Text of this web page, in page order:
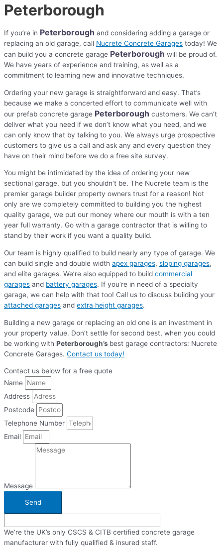
Peterborough
If you’re in Peterborough and considering adding a garage or
replacing an old garage, call Nucrete Concrete Garages today! We
can build you a concrete garage Peterborough will be proud of.
We have years of experience and training, as well as a
commitment to learning new and innovative techniques.
Ordering your new garage is straightforward and easy. That’s
because we make a concerted effort to communicate well with
our prefab concrete garage Peterborough customers. We can’t
deliver what you need if we don’t know what you need, and we
can only know that by talking to you. We always urge prospective
customers to give us a call and ask any and every question they
have on their mind before we do a free site survey.
You might be intimidated by the idea of ordering your new
sectional garage, but you shouldn’t be. The Nucrete team is the
premier garage builder property owners trust for a reason! Not
only are we completely committed to building you the highest
quality garage, we put our money where our mouth is with a ten
year full warranty. Go with a garage contractor that is willing to
stand by their work if you want a quality build.
Our team is highly qualified to build nearly any type of garage. We
can build single and double width apex garages, sloping garages,
and elite garages. We’re also equipped to build commercial
garages and battery garages. If you’re in need of a specialty
garage, we can help with that too! Call us to discuss building your
attached garages and extra height garages.
Building a new garage or replacing an old one is an investment in
your property value. Don’t settle for second best, when you could
be working with Peterborough’s best garage contractors: Nucrete
Concrete Garages. Contact us today!
Contact us below for a free quote
Name
Address
Postcode
Telephone Number
Email
Message
Send
We’re the UK’s only CSCS & CITB certified concrete garage
manufacturer with fully qualified & insured staff.